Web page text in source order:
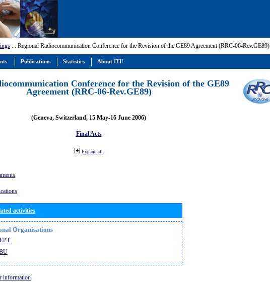
: : Regional Radiocommunication Conference for the Revision of the GE89 Agreement (RRC-06-Rev.GE89)
Conference for the Revision of the GE89
Agreement (RRC-06-Rev.GE89)
(Geneva, Switzerland, 15 May-16 June 2006)
Final Acts
Expand all
activities
Organisations
information
Publications Statistics About ITU